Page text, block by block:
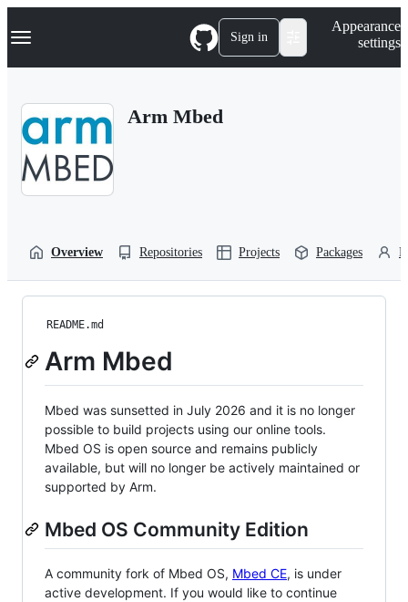
k
p
Navigation Menu Sign in
Appearance
settings
Arm Mbed
Overview Repositories Projects Packages
README.md
Arm Mbed
Mbed was sunsetted in July 2026 and it is no longer
possible to build projects using our online tools.
Mbed OS is open source and remains publicly
available, but will no longer be actively maintained or
supported by Arm.
Mbed OS Community Edition
A community fork of Mbed OS, Mbed CE, is under
active development. If you would like to continue